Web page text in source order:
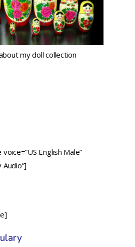
my doll collection
English Male”